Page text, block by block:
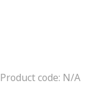
Product code: N/A